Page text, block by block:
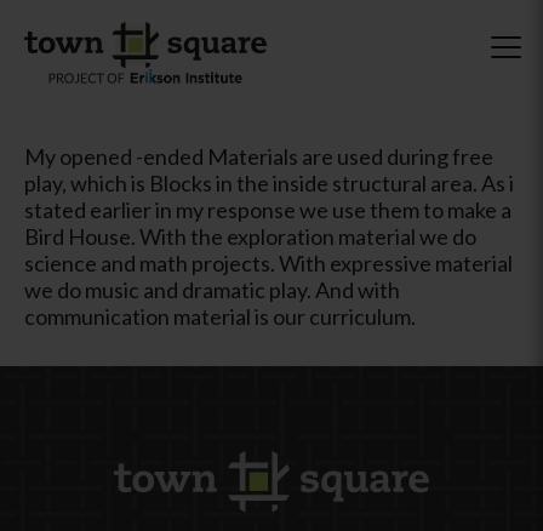
My opened -ended Materials are used during free
play, which is Blocks in the inside structural area. As i
stated earlier in my response we use them to make a
Bird House. With the exploration material we do
science and math projects. With expressive material
we do music and dramatic play. And with
communication material is our curriculum.